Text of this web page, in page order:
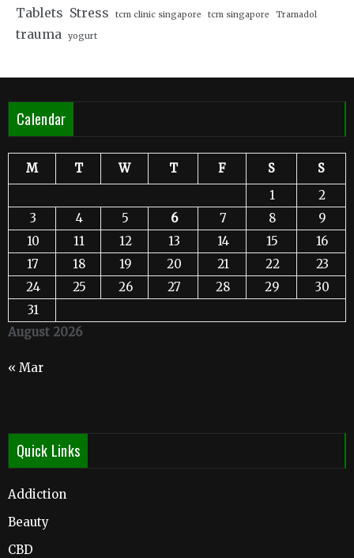
Tablets Stress tcm clinic singapore tcm singapore Tramadol
trauma yogurt
Calendar
August 2026
M T W T F S
S
1
2
3
4 5 6 7 8
9
10
11 12 13 14 15
16
17
18 19 20 21 22
23
24
25 26 27 28 29
30
31
« Mar
Quick Links
Addiction
Beauty
CBD